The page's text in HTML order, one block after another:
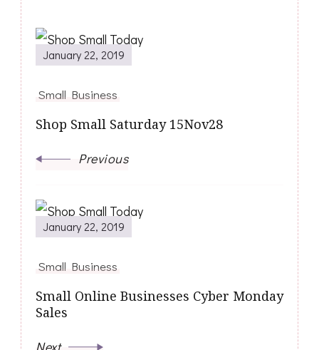
January 22, 2019
Small Business
Shop Small Saturday 15Nov28
Previous
January 22, 2019
Small Business
Small Online Businesses Cyber Monday
Sales
Next